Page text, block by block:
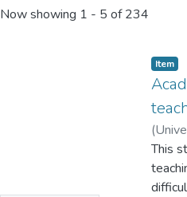
Recent Submissions
Now showing 1 - 5 of 234
Item
(
This